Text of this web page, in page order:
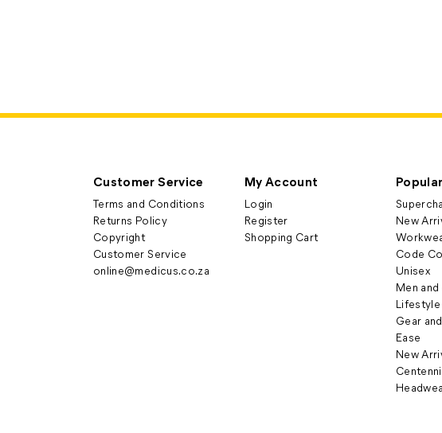
Customer Service
Terms and Conditions
Returns Policy
Copyright
Customer Service
online@medicus.co.za
My Account
Login
Register
Shopping Cart
New
Code
Unisex
Men
Lifestyle
Gear
Ease
New